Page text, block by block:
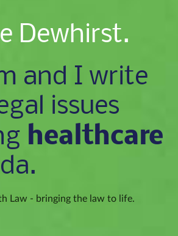
Dewhirst.
and I write
issues
healthcare
Law - bringing the law to life.